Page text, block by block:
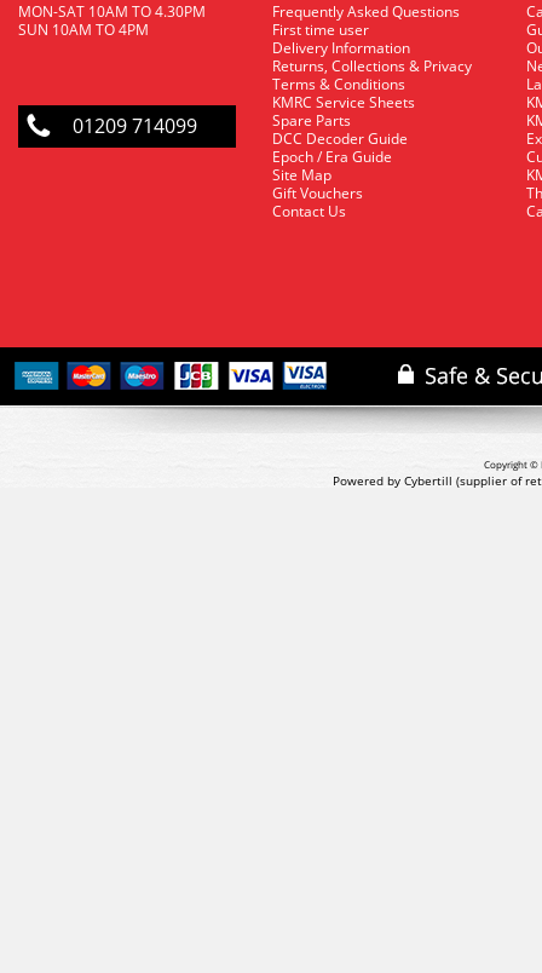
MON-SAT 10AM TO 4.30PM
SUN 10AM TO 4PM
01209 714099
Frequently Asked Questions
First time user
Delivery Information
Returns, Collections & Privacy
Terms & Conditions
KMRC Service Sheets
Spare Parts
DCC Decoder Guide
Epoch / Era Guide
Site Map
Gift Vouchers
Contact Us
Copyright ©
Powered by Cybertill (supplier of